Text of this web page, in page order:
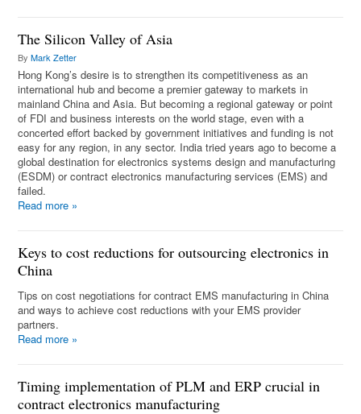
The Silicon Valley of Asia
ByMark Zetter
Hong Kong’s desire is to strengthen its competitiveness as an
international hub and become a premier gateway to markets in
mainland China and Asia. But becoming a regional gateway or point
of FDI and business interests on the world stage, even with a
concerted effort backed by government initiatives and funding is not
easy for any region, in any sector. India tried years ago to become a
global destination for electronics systems design and manufacturing
(ESDM) or contract electronics manufacturing services (EMS) and
failed.
Read more »
Keys to cost reductions for outsourcing electronics in
China
Tips on cost negotiations for contract EMS manufacturing in China
and ways to achieve cost reductions with your EMS provider
partners.
Read more »
Timing implementation of PLM and ERP crucial in
contract electronics manufacturing